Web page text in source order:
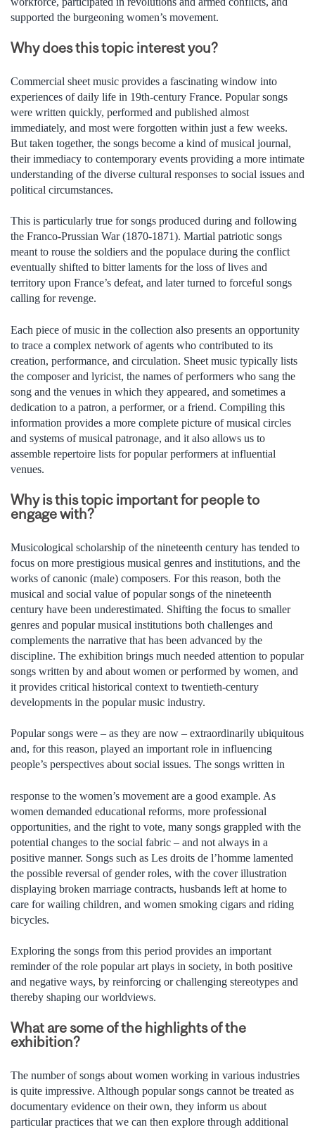
supported the burgeoning women’s movement.
Why does this topic interest you?
Commercial sheet music provides a fascinating window into
experiences of daily life in 19th-century France. Popular songs
were written quickly, performed and published almost
immediately, and most were forgotten within just a few weeks.
But taken together, the songs become a kind of musical journal,
their immediacy to contemporary events providing a more intimate
understanding of the diverse cultural responses to social issues and
political circumstances.
This is particularly true for songs produced during and following
the Franco-Prussian War (1870-1871). Martial patriotic songs
meant to rouse the soldiers and the populace during the conflict
eventually shifted to bitter laments for the loss of lives and
territory upon France’s defeat, and later turned to forceful songs
calling for revenge.
Each piece of music in the collection also presents an opportunity
to trace a complex network of agents who contributed to its
creation, performance, and circulation. Sheet music typically lists
the composer and lyricist, the names of performers who sang the
song and the venues in which they appeared, and sometimes a
dedication to a patron, a performer, or a friend. Compiling this
information provides a more complete picture of musical circles
and systems of musical patronage, and it also allows us to
assemble repertoire lists for popular performers at influential
venues.
Why is this topic important for people to
engage with?
Musicological scholarship of the nineteenth century has tended to
focus on more prestigious musical genres and institutions, and the
works of canonic (male) composers. For this reason, both the
musical and social value of popular songs of the nineteenth
century have been underestimated. Shifting the focus to smaller
genres and popular musical institutions both challenges and
complements the narrative that has been advanced by the
discipline. The exhibition brings much needed attention to popular
songs written by and about women or performed by women, and
it provides critical historical context to twentieth-century
developments in the popular music industry.
Popular songs were – as they are now – extraordinarily ubiquitous
and, for this reason, played an important role in influencing
people’s perspectives about social issues. The songs written in
response to the women’s movement are a good example. As
women demanded educational reforms, more professional
opportunities, and the right to vote, many songs grappled with the
potential changes to the social fabric – and not always in a
positive manner. Songs such as Les droits de l’homme lamented
the possible reversal of gender roles, with the cover illustration
displaying broken marriage contracts, husbands left at home to
care for wailing children, and women smoking cigars and riding
bicycles.
Exploring the songs from this period provides an important
reminder of the role popular art plays in society, in both positive
and negative ways, by reinforcing or challenging stereotypes and
thereby shaping our worldviews.
What are some of the highlights of the
exhibition?
The number of songs about women working in various industries
is quite impressive. Although popular songs cannot be treated as
documentary evidence on their own, they inform us about
particular practices that we can then explore through additional